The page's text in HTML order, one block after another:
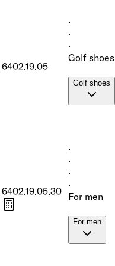
6402.19.05
·
·
·
Golf shoes
Golf shoes
6402.19.05.30
·
·
·
·
For men
For men